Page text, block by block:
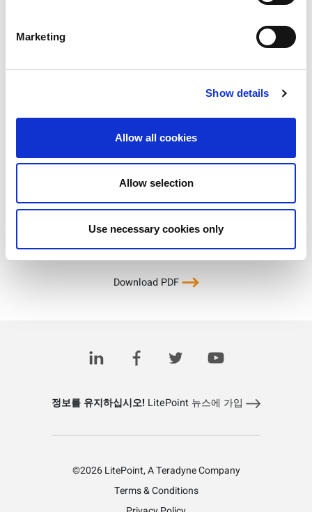
Marketing
Show details
Allow all cookies
Allow selection
Use necessary cookies only
Download PDF
정보를 유지하십시오! LitePoint 뉴스에 가입
©2026 LitePoint, A Teradyne Company
Terms & Conditions